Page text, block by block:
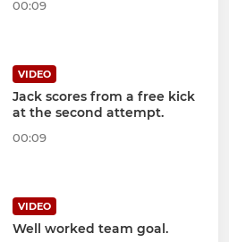
00:09
VIDEO
Jack scores from a free kick
at the second attempt.
00:09
VIDEO
Well worked team goal.